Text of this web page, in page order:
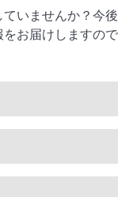
いませんか？今
お届けしますの